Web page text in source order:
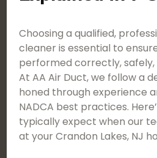
Choosing a qualified,
cleaner is essential to
performed correctly,
At AA Air Duct, we follow a
honed through experience
NADCA best practices.
typically expect when our
at your Crandon Lakes, NJ